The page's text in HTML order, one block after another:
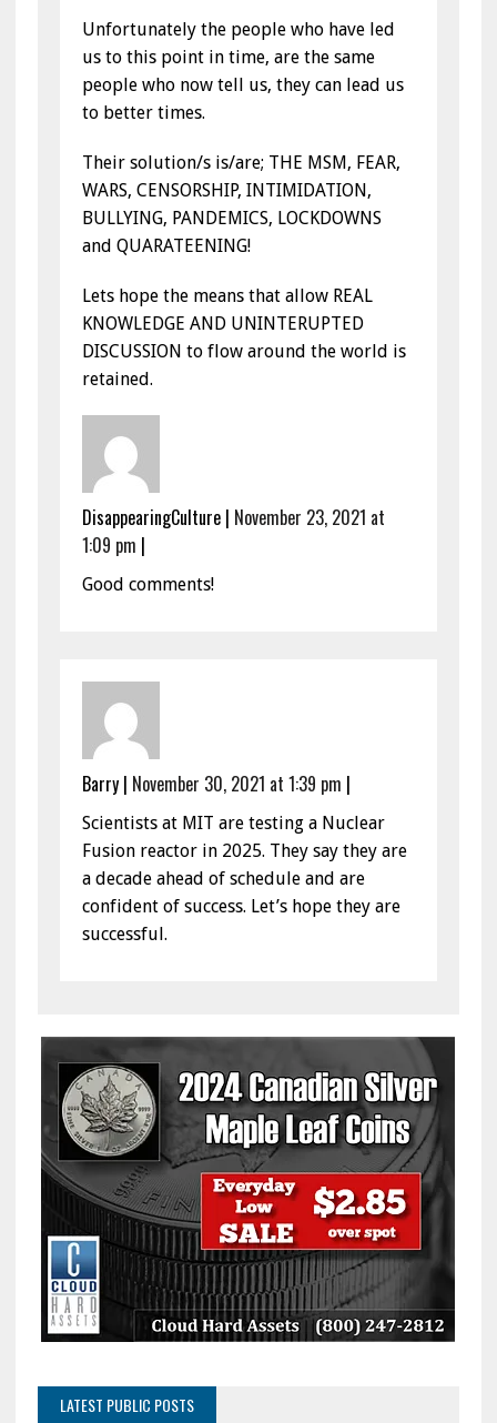
Unfortunately the people who have led
us to this point in time, are the same
people who now tell us, they can lead us
to better times.
Their solution/s is/are; THE MSM, FEAR,
WARS, CENSORSHIP, INTIMIDATION,
BULLYING, PANDEMICS, LOCKDOWNS
and QUARATEENING!
Lets hope the means that allow REAL
KNOWLEDGE AND UNINTERUPTED
DISCUSSION to flow around the world is
retained.
DisappearingCulture| November 23, 2021 at
1:09 pm |
Good comments!
Barry| November 30, 2021 at 1:39 pm |
Scientists at MIT are testing a Nuclear
Fusion reactor in 2025. They say they are
a decade ahead of schedule and are
confident of success. Let’s hope they are
successful.
LATEST PUBLIC POSTS